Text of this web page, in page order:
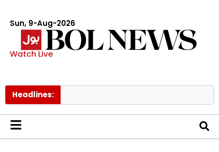
Sun, 9-Aug-2026
Watch Live
Headlines: